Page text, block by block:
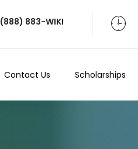
(888) 883-WIKI
Contact Us Scholarships